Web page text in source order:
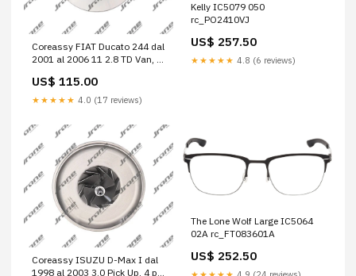
Coreassy FIAT Ducato 244 dal
2001 al 2006 11 2.8 TD Van, 2
A6120960299
US$ 115.00
★★★★★ 4.0 (17 reviews)
Kelly IC5079 050
rc_PO2410VJ
US$ 257.50
★★★★★ 4.8 (6 reviews)
Coreassy ISUZU D-Max I dal
1998 al 2003 3.0 Pick Up, 4 p.
The Lone Wolf Large IC5064
02A rc_FT083601A
US$ 252.50